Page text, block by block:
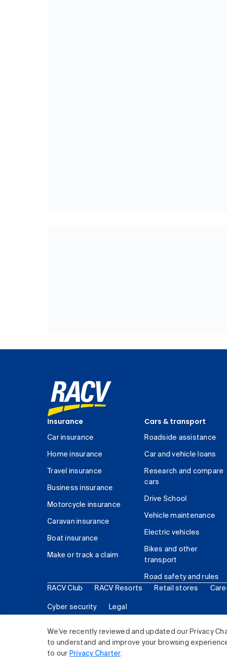
We've recently reviewed and updated our Privacy
to understand and improve your browsing
to our Privacy Charter.
Insurance
Car insurance
Home insurance
Travel insurance
Business insurance
Motorcycle insurance
Caravan insurance
Boat insurance
Make or track a claim
Cars & transport
Roadside assistance
Car and vehicle loans
Research and compare
cars
Drive School
Vehicle maintenance
Electric vehicles
Bikes and other
transport
Road safety and rules
RACV Club RACV Resorts Retail stores
Cyber security Legal